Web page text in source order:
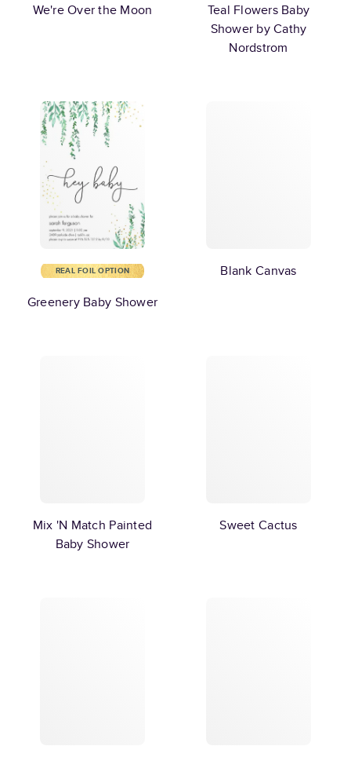
We're Over the Moon
Teal Flowers Baby
Shower by Cathy
Nordstrom
REAL FOIL OPTION
Greenery Baby Shower
Blank Canvas
Mix 'N Match Painted
Baby Shower
Sweet Cactus